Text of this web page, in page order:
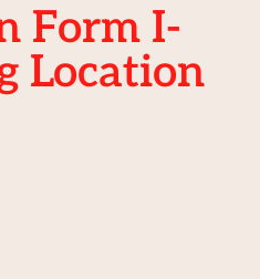
Form I-
Location